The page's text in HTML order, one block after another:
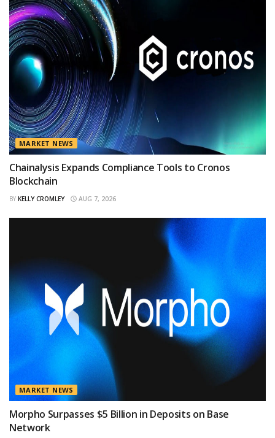
MARKET NEWS
Chainalysis Expands Compliance Tools to Cronos
Blockchain
BY KELLY CROMLEY AUG 7, 2026
MARKET NEWS
Morpho Surpasses $5 Billion in Deposits on Base
Network